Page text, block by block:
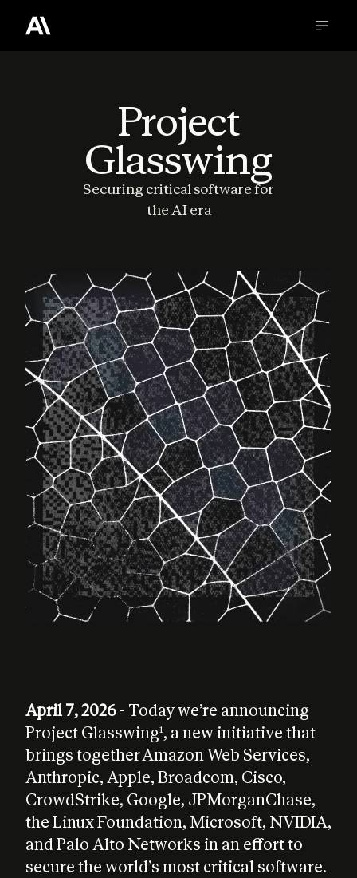
Project
Glasswing
Securing critical software for
the AI era
April 7, 2026 - Today we’re announcing
Project Glasswing1, a new initiative that
brings together Amazon Web Services,
Anthropic, Apple, Broadcom, Cisco,
CrowdStrike, Google, JPMorganChase,
the Linux Foundation, Microsoft, NVIDIA,
and Palo Alto Networks in an effort to
secure the world’s most critical software.